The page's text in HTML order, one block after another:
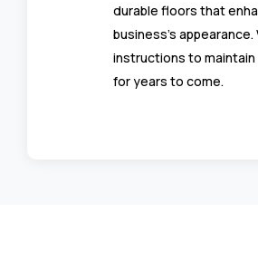
durable floors that
business’s
instructions to
for years to come.